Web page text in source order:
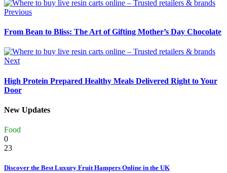
Previous
From Bean to Bliss: The Art of Gifting Mother’s Day Chocolate
Next
High Protein Prepared Healthy Meals Delivered Right to Your
Door
New Updates
Food
0
23
Discover the Best Luxury Fruit Hampers Online in the UK